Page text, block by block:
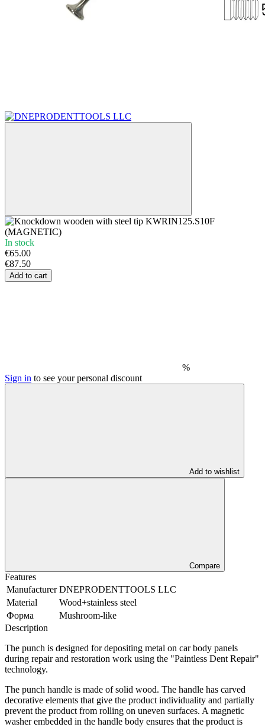
In stock
€65.00
€87.50
Add to cart
%
Sign in to see your personal discount
Add to wishlist
Compare
Features
Manufacturer DNEPRODENTTOOLS LLC
Material
Wood+stainless steel
Форма
Mushroom-like
Description
The punch is designed for depositing metal on car body panels
during repair and restoration work using the "Paintless Dent Repair"
technology.
The punch handle is made of solid wood. The handle has carved
decorative elements that give the product individuality and partially
prevent the product from rolling on uneven surfaces. A magnetic
washer embedded in the handle body ensures that the product is